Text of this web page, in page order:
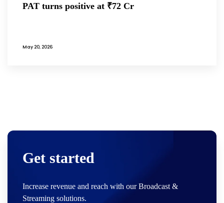
PAT turns positive at ₹72 Cr
May 20, 2026
Get started
Increase revenue and reach with our Broadcast &
Streaming solutions.